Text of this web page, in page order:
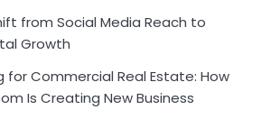
from Social Media Reach to
Growth
for Commercial Real Estate: How
Is Creating New Business